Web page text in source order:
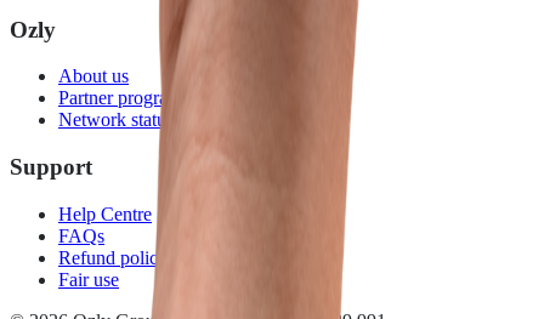
Ozly
About us
Partner program
Network status
Support
Help Centre
FAQs
Refund policy
Fair use